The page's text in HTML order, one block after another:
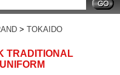
> TOKAIDO
TRADITIONAL